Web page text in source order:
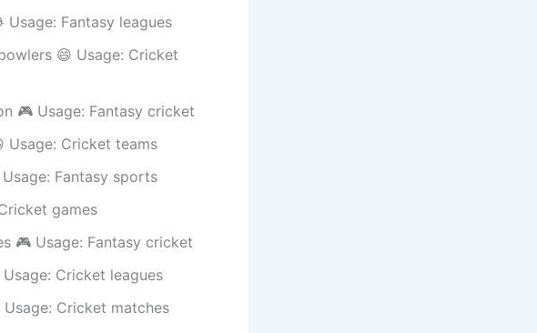
Fantasy leagues
😄 Usage: Cricket
🎮 Usage: Fantasy cricket
Usage: Cricket teams
Fantasy sports
games
🎮 Usage: Fantasy cricket
Cricket leagues
Cricket matches